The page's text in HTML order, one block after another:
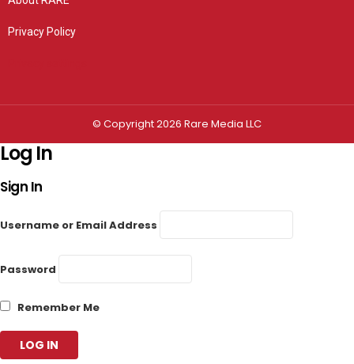
Privacy Policy
© Copyright 2026 Rare Media LLC
Log In
Sign In
Username or Email Address
Password
Remember Me